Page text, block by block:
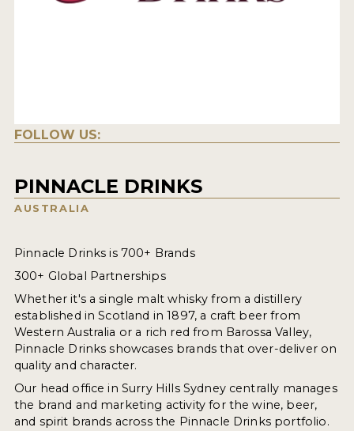
FOLLOW US:
PINNACLE DRINKS
AUSTRALIA
Pinnacle Drinks is 700+ Brands
300+ Global Partnerships
Whether it's a single malt whisky from a distillery
established in Scotland in 1897, a craft beer from
Western Australia or a rich red from Barossa Valley,
Pinnacle Drinks showcases brands that over-deliver on
quality and character.
Our head office in Surry Hills Sydney centrally manages
the brand and marketing activity for the wine, beer,
and spirit brands across the Pinnacle Drinks portfolio.